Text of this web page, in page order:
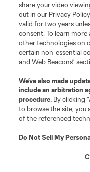
share your video
out in our Privacy
valid for two years
consent. To learn more
other technologies on
certain non-essential
and Web Beacons”
We’ve also made
include an arbitration
procedure. By clicking
to browse the site, you
of the referenced
Do Not Sell My